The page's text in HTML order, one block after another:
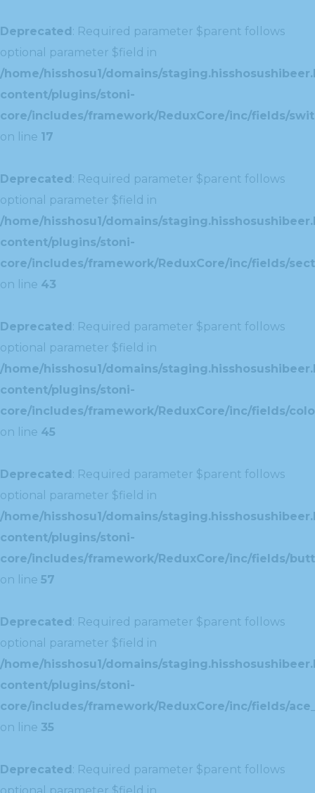
Deprecated: Required parameter $parent follows
optional parameter $field in
/home/hisshosu1/domains/
content/plugins/stoni-
core/includes/framework/ReduxCore/inc/fields/
on line 17
Deprecated: Required parameter $parent follows
optional parameter $field in
/home/hisshosu1/domains/
content/plugins/stoni-
core/includes/framework/ReduxCore/inc/fields/
on line 43
Deprecated: Required parameter $parent follows
optional parameter $field in
/home/hisshosu1/domains/
content/plugins/stoni-
core/includes/framework/ReduxCore/inc/fields/
on line 45
Deprecated: Required parameter $parent follows
optional parameter $field in
/home/hisshosu1/domains/
content/plugins/stoni-
core/includes/framework/ReduxCore/inc/fields/
on line 57
Deprecated: Required parameter $parent follows
optional parameter $field in
/home/hisshosu1/domains/
content/plugins/stoni-
core/includes/framework/ReduxCore/inc/fields/
on line 35
Deprecated: Required parameter $parent follows